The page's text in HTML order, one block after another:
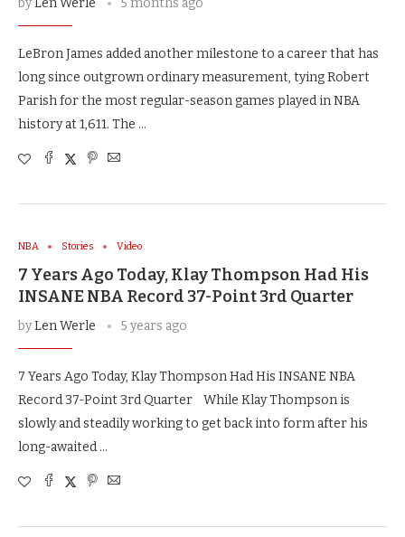
byLen Werle 5 months ago
LeBron James added another milestone to a career that has
long since outgrown ordinary measurement, tying Robert
Parish for the most regular-season games played in NBA
history at 1,611. The …
NBA Stories Video
7 Years Ago Today, Klay Thompson Had His
INSANE NBA Record 37-Point 3rd Quarter
byLen Werle 5 years ago
7 Years Ago Today, Klay Thompson Had His INSANE NBA
Record 37-Point 3rd Quarter While Klay Thompson is
slowly and steadily working to get back into form after his
long-awaited …